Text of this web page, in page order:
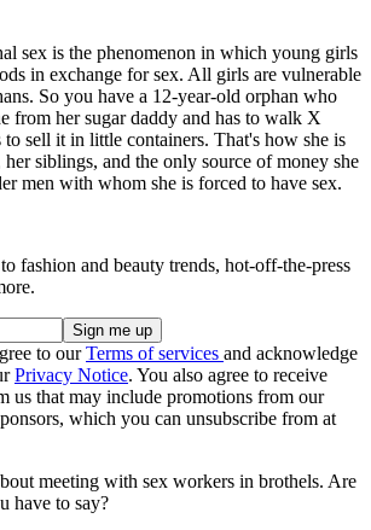
sex is the phenomenon in which young girls
in exchange for sex. All girls are vulnerable
So you have a 12-year-old orphan who
from her sugar daddy and has to walk X
sell it in little containers. That's how she is
siblings, and the only source of money she
men with whom she is forced to have sex.
fashion and beauty trends, hot-off-the-press
to ourTerms of services and acknowledge
Privacy Notice. You also agree to receive
us that may include promotions from our
which you can unsubscribe from at
meeting with sex workers in brothels. Are
have to say?